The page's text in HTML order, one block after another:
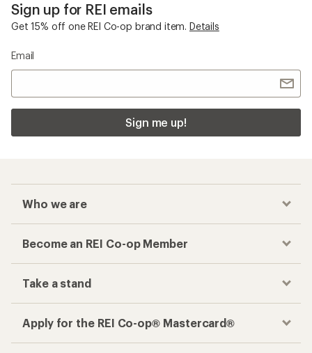
Sign up for REI emails
Get 15% off one REI Co-op brand item. Details
Email
Sign me up!
Who we are
Become an REI Co-op Member
Take a stand
Apply for the REI Co-op® Mastercard®